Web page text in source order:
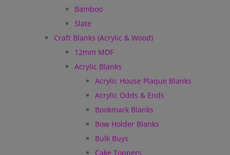
Bamboo
Slate
Craft Blanks (Acrylic & Wood)
12mm MDF
Acrylic Blanks
Acrylic House Plaque Blanks
Acrylic Odds & Ends
Bookmark Blanks
Bow Holder Blanks
Bulk Buys
Cake Toppers